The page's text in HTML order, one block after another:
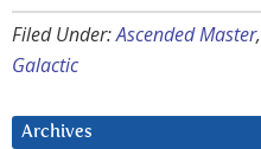
Filed Under:Ascended Master,
Galactic
Archives